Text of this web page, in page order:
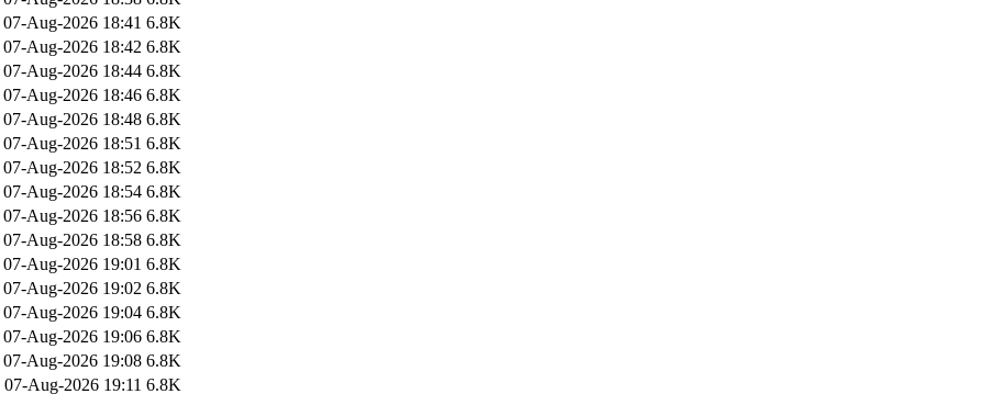
07-Aug-2026 18:41 6.8K
07-Aug-2026 18:42 6.8K
07-Aug-2026 18:44 6.8K
07-Aug-2026 18:46 6.8K
07-Aug-2026 18:48 6.8K
07-Aug-2026 18:51 6.8K
07-Aug-2026 18:52 6.8K
07-Aug-2026 18:54 6.8K
07-Aug-2026 18:56 6.8K
07-Aug-2026 18:58 6.8K
07-Aug-2026 19:01 6.8K
07-Aug-2026 19:02 6.8K
07-Aug-2026 19:04 6.8K
07-Aug-2026 19:06 6.8K
07-Aug-2026 19:08 6.8K
07-Aug-2026 19:11 6.8K